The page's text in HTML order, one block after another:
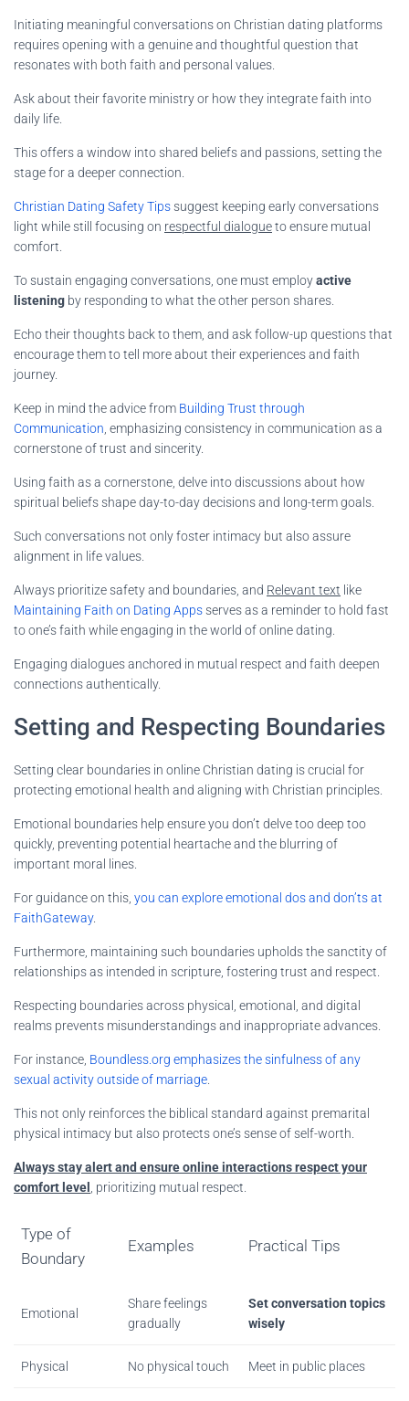
Initiating meaningful conversations on Christian dating platforms
requires opening with a genuine and thoughtful question that
resonates with both faith and personal values.
Ask about their favorite ministry or how they integrate faith into
daily life.
This offers a window into shared beliefs and passions, setting the
stage for a deeper connection.
Christian Dating Safety Tipssuggest keeping early conversations
light while still focusing on respectful dialogueto ensure mutual
comfort.
To sustain engaging conversations, one must employactive
listening by responding to what the other person shares.
Echo their thoughts back to them, and ask follow-up questions that
encourage them to tell more about their experiences and faith
journey.
Keep in mind the advice from Building Trust through
Communication , emphasizing consistency in communication as a
cornerstone of trust and sincerity.
Using faith as a cornerstone, delve into discussions about how
spiritual beliefs shape day-to-day decisions and long-term goals.
Such conversations not only foster intimacy but also assure
alignment in life values.
Always prioritize safety and boundaries, and Relevant text like
Maintaining Faith on Dating Appsserves as a reminder to hold fast
to one’s faith while engaging in the world of online dating.
Engaging dialogues anchored in mutual respect and faith deepen
connections authentically.
Setting and Respecting Boundaries
Setting clear boundaries in online Christian dating is crucial for
protecting emotional health and aligning with Christian principles.
Emotional boundaries help ensure you don’t delve too deep too
quickly, preventing potential heartache and the blurring of
important moral lines.
For guidance on this, you can explore emotional dos and don’ts at
FaithGateway.
Furthermore, maintaining such boundaries upholds the sanctity of
relationships as intended in scripture, fostering trust and respect.
Respecting boundaries across physical, emotional, and digital
realms prevents misunderstandings and inappropriate advances.
For instance, Boundless.org emphasizes the sinfulness of any
sexual activity outside of marriage
This not only reinforces the biblical standard against premarital
physical intimacy but also protects one’s sense of self-worth.
Always stay alert and ensure online interactions respect your
comfort level
, prioritizing mutual respect.
Type of
Boundary
Examples Practical Tips
Emotional
Share feelings
gradually
Set conversation topics
wisely
Physical No physical touch Meet in public places